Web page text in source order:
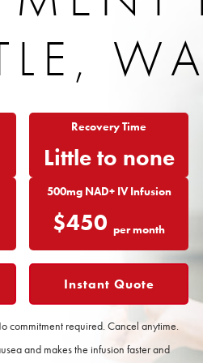
Recovery Time
Little to none
500mg NAD+ IV Infusion
$450per month
Instant Quote
commitment required.Cancel anytime.
and makes the infusion faster and